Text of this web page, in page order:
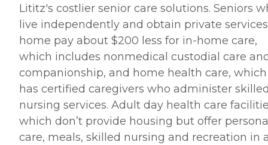
Lititz's costlier senior care solutions. Seniors
live independently and obtain private
home pay about $200 less for in-home care,
which includes nonmedical custodial care
companionship, and home health care, which
has certified caregivers who administer
nursing services. Adult day health care
which don’t provide housing but offer
care, meals, skilled nursing and recreation in